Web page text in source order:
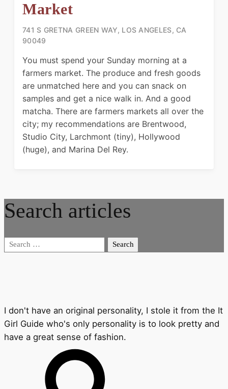
Market
741 S GRETNA GREEN WAY, LOS ANGELES, CA
90049
You must spend your Sunday morning at a
farmers market. The produce and fresh goods
are unmatched here and you can snack on
samples and get a nice walk in. And a good
matcha. There are farmers markets all over the
city; my recommendations are Brentwood,
Studio City, Larchmont (tiny), Hollywood
(huge), and Marina Del Rey.
Search articles
Search
I don't have an original personality, I stole it from the It
Girl Guide who's only personality is to look pretty and
have a great sense of fashion.